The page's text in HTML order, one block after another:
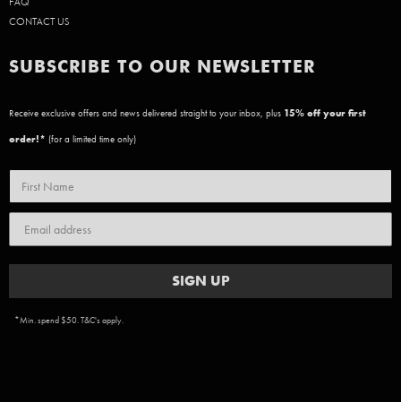
CONTACT US
SUBSCRIBE TO OUR NEWSLETTER
Receive exclusive offers and news delivered straight to your inbox, plus 15% off your first
order!* (for a limited time only)
SIGN UP
*Min. spend $50. T&C's apply.